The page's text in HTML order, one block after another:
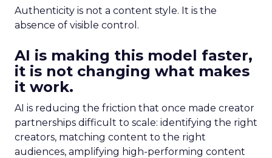
Authenticity is not a content style. It is the
absence of visible control.
AI is making this model faster,
it is not changing what makes
it work.
AI is reducing the friction that once made creator
partnerships difficult to scale: identifying the right
creators, matching content to the right
audiences, amplifying high-performing content